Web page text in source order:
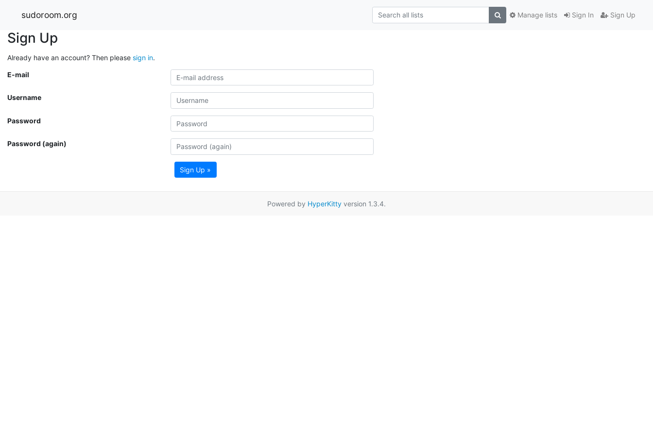
sudoroom.org Sign In Sign Up
Manage lists
Sign Up
Already have an account? Then please sign in.
E-mail
Username
Password
Password (again)
Sign Up »
Powered by HyperKitty version 1.3.4.